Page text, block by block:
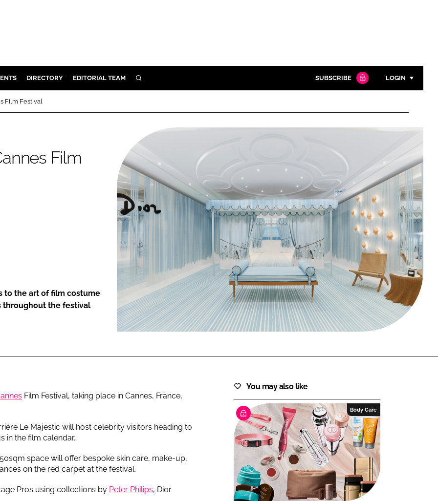
DIRECTORY EDITORIAL TEAM SEARCH SUBSCRIBE LOGIN
Password
Password
FORGOT PASSWORD?
Close login form
Film Festival
Film
to the art of film costume
throughout the festival
Film Festival, taking place in Cannes, France,
Le Majestic will host celebrity visitors heading to
in the film calendar.
space will offer bespoke skin care, make-up,
on the red carpet at the festival.
Pros using collections by Peter Philips, Dior
You may also like
Body Care